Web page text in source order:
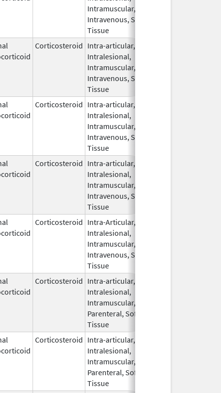
Intramuscular,
Intravenous, Soft
Tissue
Corticosteroid Intra-articular,
Intralesional,
Intramuscular,
Intravenous, Soft
Tissue
Corticosteroid Intra-articular,
Intralesional,
Intramuscular,
Intravenous, Soft
Tissue
Corticosteroid Intra-articular,
Intralesional,
Intramuscular,
Intravenous, Soft
Tissue
Corticosteroid Intra-Articular,
Intralesional,
Intramuscular,
Intravenous, Soft
Tissue
Corticosteroid Intra-articular,
Intralesional,
Intramuscular,
Parenteral, Soft
Tissue
Corticosteroid Intra-articular,
Intralesional,
Intramuscular,
Parenteral, Soft
Tissue